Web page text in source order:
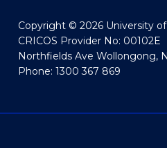
Copyright © 2026 University
CRICOS Provider No: 00102E
Northfields Ave Wollongong,
Phone: 1300 367 869